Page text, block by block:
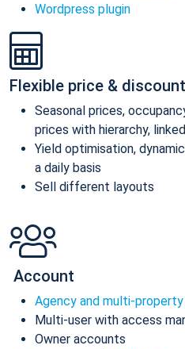
Wordpress plugin
Flexible price &
Seasonal prices,
prices with hierarchy,
Yield optimisation,
a daily basis
Sell different layouts
Account
Agency and multi-property
Multi-user with access
Owner accounts